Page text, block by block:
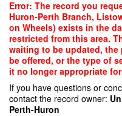
Skip
main
content
Error: The record you
Huron-Perth Branch,
on Wheels) exists in the
restricted from this area.
waiting to be updated, the
be offered, or the type of
it no longer appropriate
If you have questions or
contact the record owner:
Perth-Huron